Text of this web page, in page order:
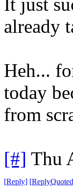
already
Heh...
today
from
[#] Thu
[Reply] [ReplyQuoted